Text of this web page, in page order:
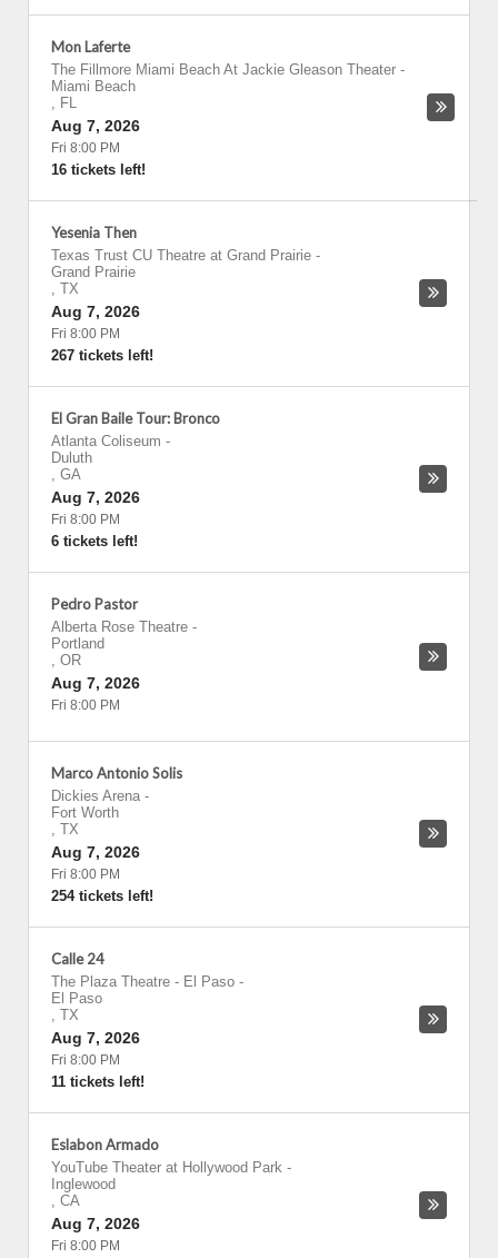
Mon Laferte
The Fillmore Miami Beach At Jackie Gleason Theater -
Miami Beach
, FL
Aug 7, 2026
Fri 8:00 PM
16 tickets left!
Yesenia Then
Texas Trust CU Theatre at Grand Prairie -
Grand Prairie
, TX
Aug 7, 2026
Fri 8:00 PM
267 tickets left!
El Gran Baile Tour: Bronco
Atlanta Coliseum -
Duluth
, GA
Aug 7, 2026
Fri 8:00 PM
6 tickets left!
Pedro Pastor
Alberta Rose Theatre -
Portland
, OR
Aug 7, 2026
Fri 8:00 PM
Marco Antonio Solis
Dickies Arena -
Fort Worth
, TX
Aug 7, 2026
Fri 8:00 PM
254 tickets left!
Calle 24
The Plaza Theatre - El Paso -
El Paso
, TX
Aug 7, 2026
Fri 8:00 PM
11 tickets left!
Eslabon Armado
YouTube Theater at Hollywood Park -
Inglewood
, CA
Aug 7, 2026
Fri 8:00 PM